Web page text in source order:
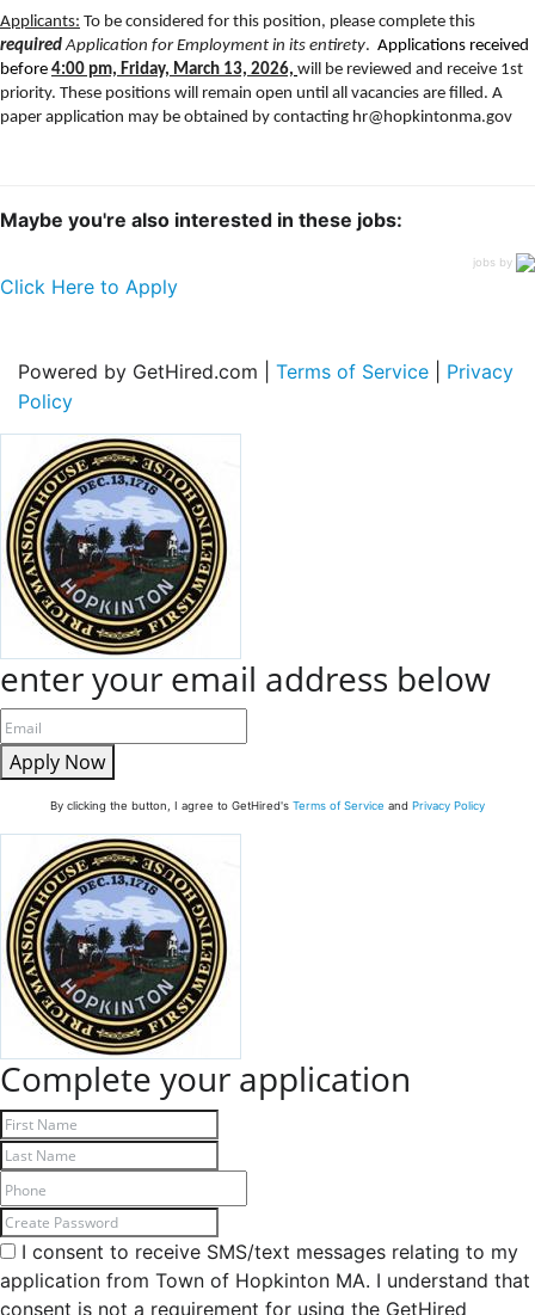
Applicants:
required Application for Employment in its entirety. Applications received
before 4:00 pm, Friday, March 13, 2026, will be reviewed and receive 1st
priority. These positions will remain open until all vacancies are filled. A
paper application may be obtained by contacting hr@hopkintonma.gov
Maybe you're also interested in these jobs:
jobs by
Click Here to Apply
Powered by GetHired.com | Terms of Service
Privacy
Policy
enter your email address below
Apply Now
By clicking the button, I agree to GetHired's Terms of Service and Privacy Policy
Complete your application
I consent to receive SMS/text messages relating to my
application from Town of Hopkinton MA. I understand that
consent is not a requirement for using the GetHired